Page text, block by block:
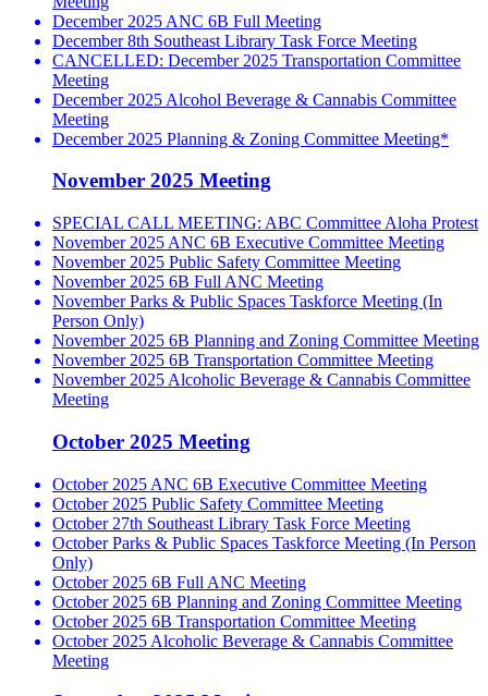
December 2025 ANC 6B Full Meeting
December 8th Southeast Library Task Force Meeting
CANCELLED: December 2025 Transportation Committee
Meeting
December 2025 Alcohol Beverage & Cannabis Committee
Meeting
December 2025 Planning & Zoning Committee Meeting*
November 2025 Meeting
SPECIAL CALL MEETING: ABC Committee Aloha Protest
November 2025 ANC 6B Executive Committee Meeting
November 2025 Public Safety Committee Meeting
November 2025 6B Full ANC Meeting
November Parks & Public Spaces Taskforce Meeting (In
Person Only)
November 2025 6B Planning and Zoning Committee Meeting
November 2025 6B Transportation Committee Meeting
November 2025 Alcoholic Beverage & Cannabis Committee
Meeting
October 2025 Meeting
October 2025 ANC 6B Executive Committee Meeting
October 2025 Public Safety Committee Meeting
October 27th Southeast Library Task Force Meeting
October Parks & Public Spaces Taskforce Meeting (In Person
Only)
October 2025 6B Full ANC Meeting
October 2025 6B Planning and Zoning Committee Meeting
October 2025 6B Transportation Committee Meeting
October 2025 Alcoholic Beverage & Cannabis Committee
Meeting